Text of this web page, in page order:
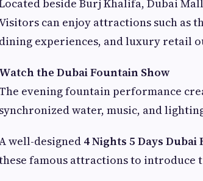
beside Burj Khalifa, Dubai
can enjoy attractions such as
dining experiences, and luxury retail
Watch the Dubai Fountain Show
The evening fountain performance
synchronized water, music, and
well-designed4 Nights 5 Days
famous attractions to introduce